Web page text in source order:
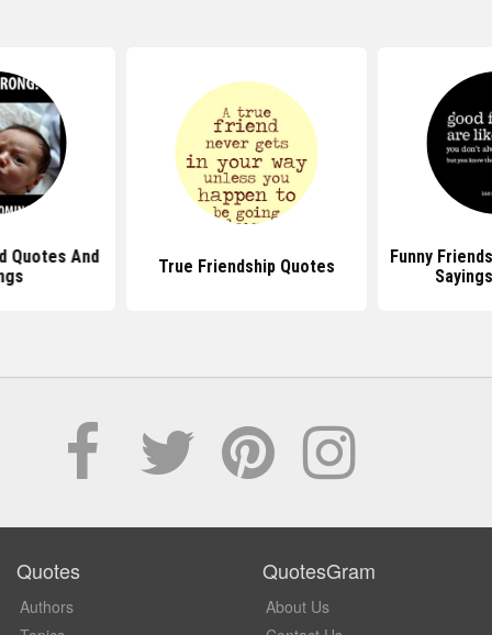
Quotes And
True Friendship Quotes
Funny
Quotes
Authors
QuotesGram
About Us